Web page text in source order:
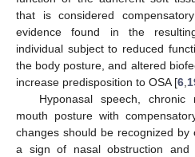
that is considered
evidence found in the
individual subject to reduced
the body posture, and altered
increase predisposition to OSA [6
Hyponasal speech,
mouth posture with
changes should be recognized by
a sign of nasal obstruction and